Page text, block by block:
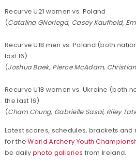
Recurve U21 women vs. Poland
(Catalina GNoriega, Casey Kaufhold,
Recurve U18 men vs. Poland (both
last 16)
(Joshua Baek, Pierce McAdam,
Recurve U18 women vs. Ukraine (both
the last 16)
(Cham Chung, Gabrielle Sasai, Riley
Latest scores, schedules, brackets
for theWorld Archery Youth
be daily photo galleries from Ireland.